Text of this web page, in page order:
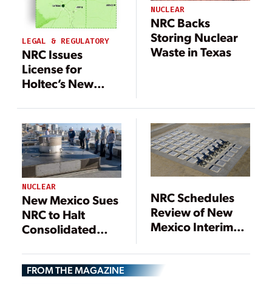
LEGAL & REGULATORY
NRC Issues
License for
Holtec’s New
Consolidated
Spent Nuclear
Fuel Storage
Facility
NUCLEAR
NRC Backs
Storing Nuclear
Waste in Texas
NUCLEAR
New Mexico Sues
NRC to Halt
Consolidated
Waste Storage
Facilities
NRC Schedules
Review of New
Mexico Interim
Facility
FROM THE MAGAZINE